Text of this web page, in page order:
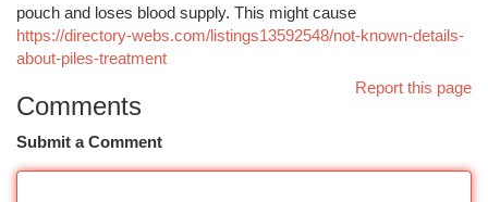
pouch and loses blood supply. This might cause
https://directory-webs.com/listings13592548/not-known-details-
about-piles-treatment
Report this page
Comments
Submit a Comment